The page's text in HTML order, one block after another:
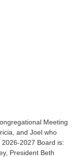
Meeting
and Joel who
2027 Board is:
President Beth